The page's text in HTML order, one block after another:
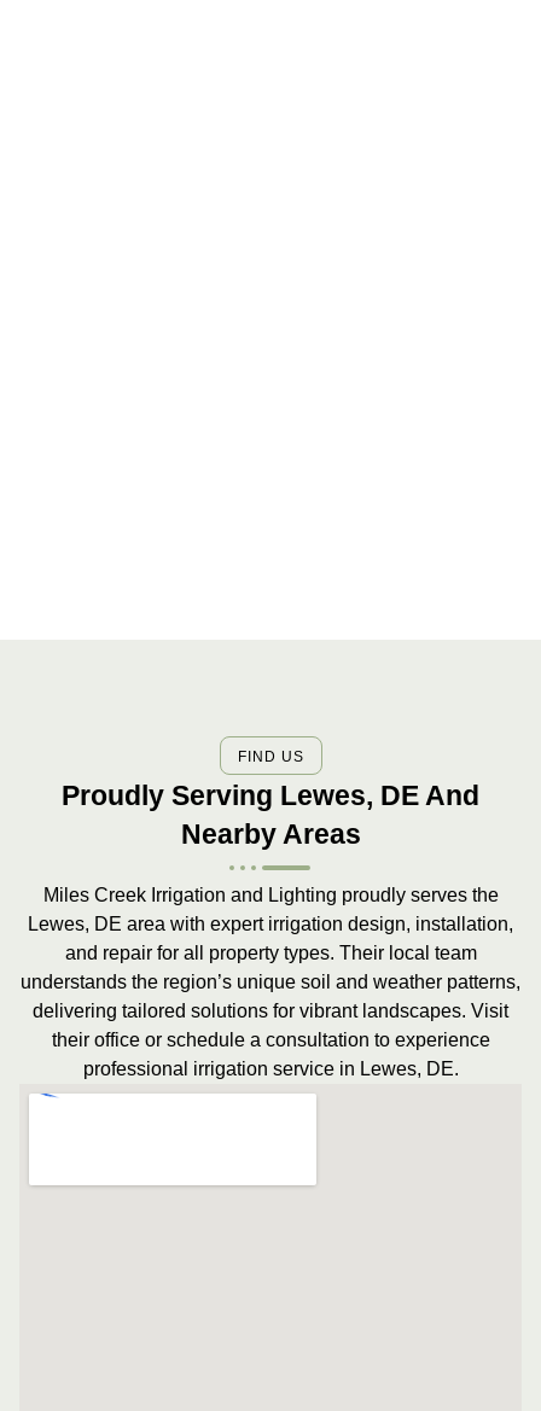
FIND US
Proudly Serving Lewes, DE And
Nearby Areas
Miles Creek Irrigation and Lighting proudly serves the
Lewes, DE area with expert irrigation design, installation,
and repair for all property types. Their local team
understands the region’s unique soil and weather patterns,
delivering tailored solutions for vibrant landscapes. Visit
their office or schedule a consultation to experience
professional irrigation service in Lewes, DE.